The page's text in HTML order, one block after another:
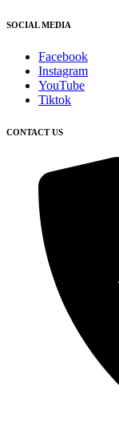
SOCIAL MEDIA
Facebook
Instagram
YouTube
Tiktok
CONTACT US